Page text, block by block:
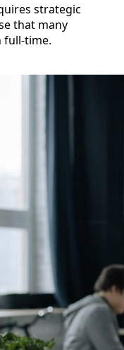
strategic
that many
full-time.